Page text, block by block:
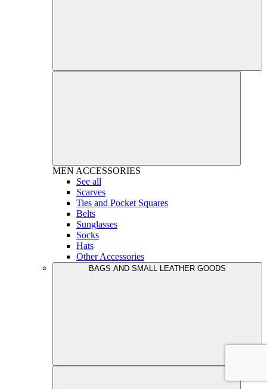
MEN ACCESSORIES
See all
Scarves
Ties and Pocket Squares
Belts
Sunglasses
Socks
Hats
Other Accessories
BAGS AND SMALL LEATHER GOODS